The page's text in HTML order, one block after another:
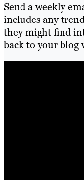
Send a weekly
includes any
they might find
back to your blog